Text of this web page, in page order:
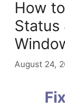
How
Status
August 24,